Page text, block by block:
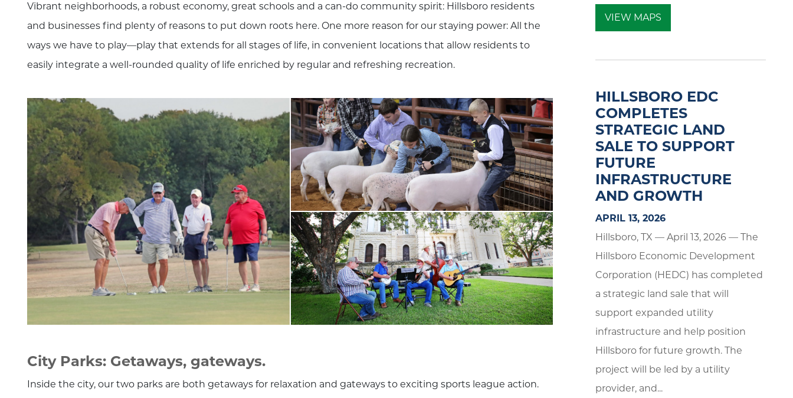
Vibrant neighborhoods, a robust economy, great schools and a can-do community spirit: Hillsboro residents
and businesses find plenty of reasons to put down roots here. One more reason for our staying power: All the
ways we have to play—play that extends for all stages of life, in convenient locations that allow residents to
easily integrate a well-rounded quality of life enriched by regular and refreshing recreation.
men golfing Rodeo
bluegrass band playing
City Parks: Getaways, gateways.
Inside the city, our two parks are both getaways for relaxation and gateways to exciting sports league action.
VIEW MAPS
HILLSBORO EDC
COMPLETES
STRATEGIC LAND
SALE TO SUPPORT
FUTURE
INFRASTRUCTURE
AND GROWTH
APRIL 13, 2026
Hillsboro, TX — April 13, 2026 — The
Hillsboro Economic Development
Corporation (HEDC) has completed
a strategic land sale that will
support expanded utility
infrastructure and help position
Hillsboro for future growth. The
project will be led by a utility
provider, and...